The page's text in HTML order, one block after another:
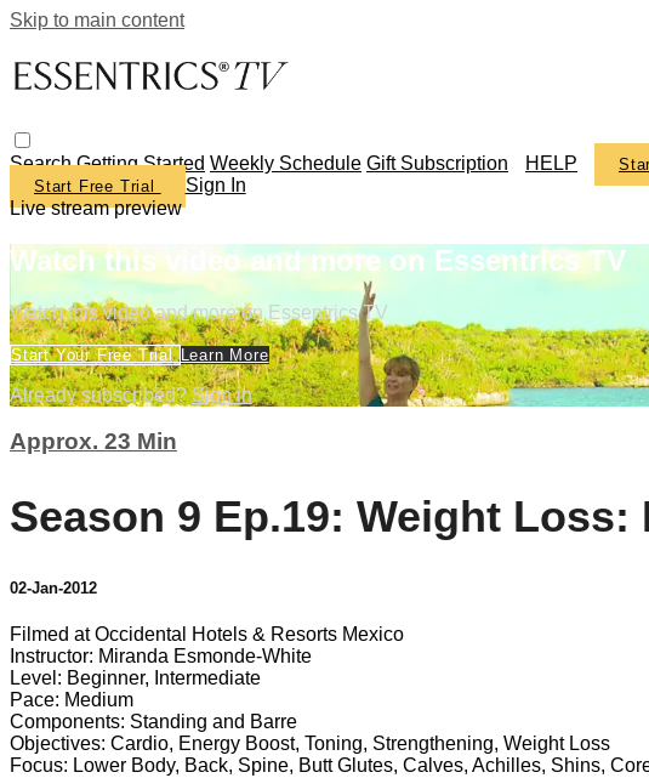
Skip to main content
SearchGetting Started Weekly Schedule Gift Subscription HELP
Start Free Trial
Sign In
Live stream preview
Watch this video and more on Essentrics TV
Watch this video and more on Essentrics TV
Start Your Free TrialLearn More
Already subscribed?Sign in
Approx. 23 Min
Season 9 Ep.19: Weight
02-Jan-2012
Filmed at Occidental Hotels & Resorts Mexico
Instructor: Miranda Esmonde-White
Level: Beginner, Intermediate
Pace: Medium
Components: Standing and Barre
Objectives: Cardio, Energy Boost, Toning, Strengthening, Weight Loss
Focus: Lower Body, Back, Spine, Butt Glutes, Calves, Achilles, Shins,